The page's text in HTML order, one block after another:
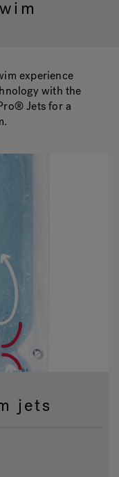
experience
with the
Jets for a
jets